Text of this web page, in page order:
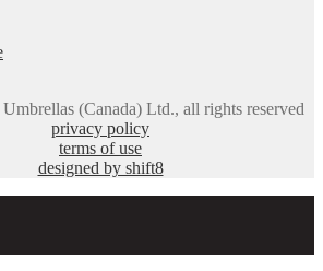
(Canada) Ltd., all rights reserved
privacy policy
terms of use
designed by shift8